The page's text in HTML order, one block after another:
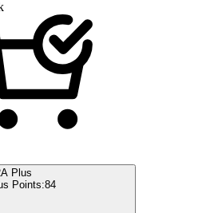
Plus
Points:84